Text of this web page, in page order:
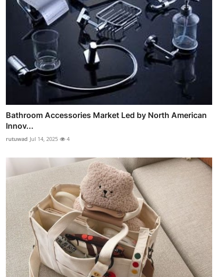
Bathroom Accessories Market Led by North American
Innov...
rutuwad Jul 14, 2025 4